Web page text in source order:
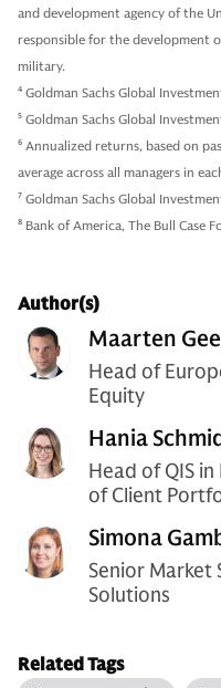
and development agency of the
responsible for the development
military.
4 Goldman Sachs Global
5 Goldman Sachs Global
6 Annualized returns, based on
average across all managers in
7 Goldman Sachs Global
8 Bank of America, The Bull Case
Author(s)
Maarten
Head of
Equity
Hania
Head of QIS
of Client
Simona
Senior
Solutions
Related Tags